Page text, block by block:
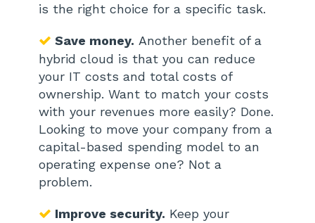
is the right choice for a specific task.
Save money. Another benefit of a
hybrid cloud is that you can reduce
your IT costs and total costs of
ownership. Want to match your costs
with your revenues more easily? Done.
Looking to move your company from a
capital-based spending model to an
operating expense one? Not a
problem.
Improve security. Keep your